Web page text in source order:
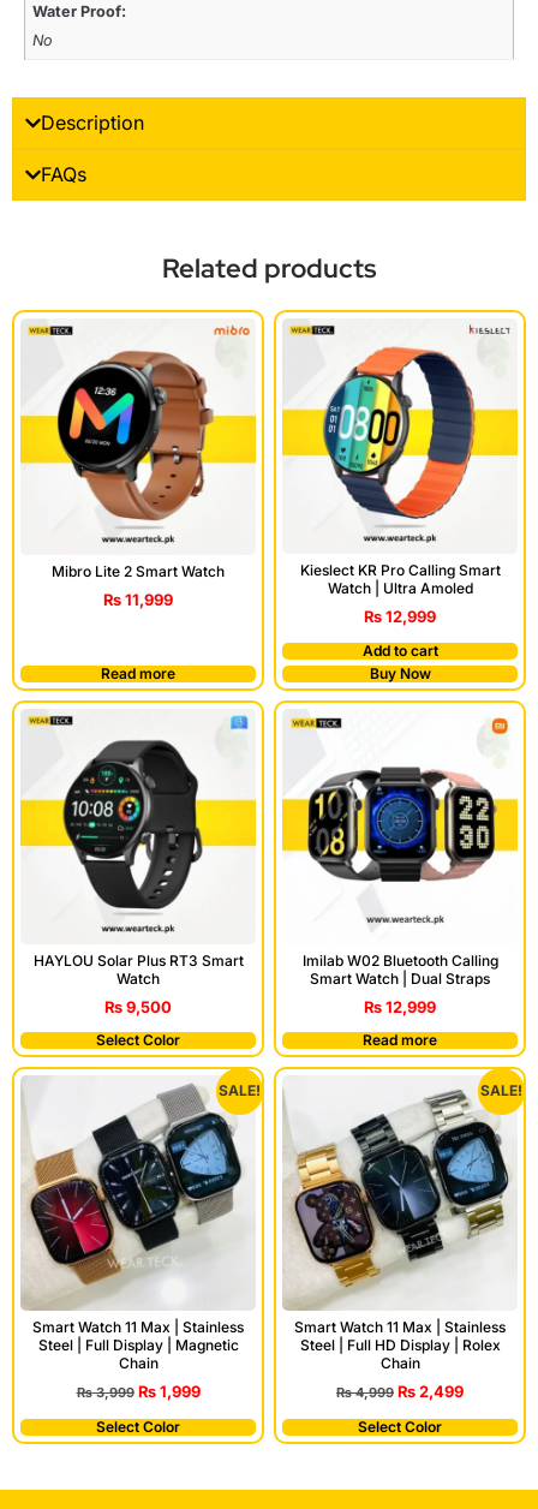
Water Proof:
No
Description
FAQs
Related products
Mibro Lite 2 Smart Watch
₨11,999
Read more
Kieslect KR Pro Calling Smart
Watch | Ultra Amoled
₨12,999
Add to cart
Buy Now
HAYLOU Solar Plus RT3 Smart
Watch
₨9,500
Select Color
Imilab W02 Bluetooth Calling
Smart Watch | Dual Straps
₨12,999
Read more
SALE!
Smart Watch 11 Max | Stainless
Steel | Full Display | Magnetic
Chain
₨3,999 ₨1,999
Select Color
SALE!
Smart Watch 11 Max | Stainless
Steel | Full HD Display | Rolex
Chain
₨4,999 ₨2,499
Select Color